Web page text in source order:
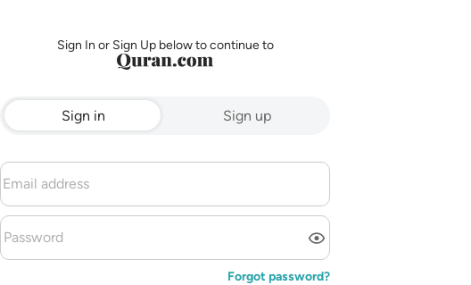
Sign In or Sign Up below to continue to
Sign in Sign up
Forgot password?